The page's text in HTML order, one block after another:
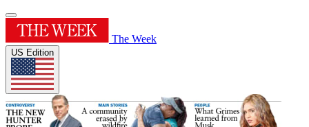
The Week
US Edition